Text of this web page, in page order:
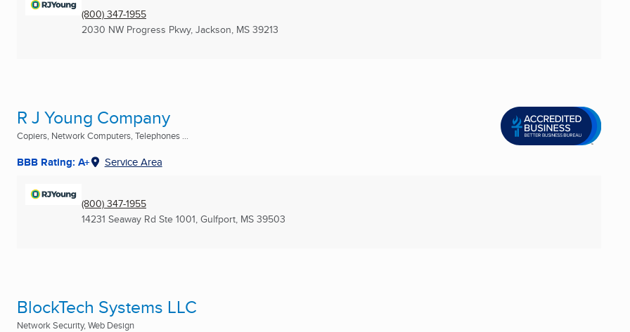
(800) 347-1955
2030 NW Progress Pkwy, Jackson, MS 39213
R J Young Company
Copiers, Network Computers, Telephones ...
BBB Rating: A+ Service Area
(800) 347-1955
14231 Seaway Rd Ste 1001, Gulfport, MS 39503
BlockTech Systems LLC
Network Security, Web Design